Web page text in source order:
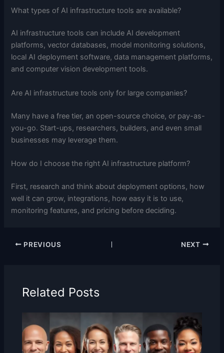
What types of AI infrastructure tools are available?
AI infrastructure tools can include AI development
platforms, vector databases, model monitoring solutions,
local AI deployment software, data management platforms,
and computer vision development tools.
Are AI infrastructure tools only for large companies?
Many have a free tier, an open-source choice, or pay-as-
you-go. Start-ups, researchers, builders, and even small
businesses may leverage them.
How do I choose the right AI infrastructure platform?
First, research and think about deployment options, how
well it can grow, integrations, how easy it is to use,
monitoring features, and pricing before deciding.
PREVIOUS NEXT
Related Posts